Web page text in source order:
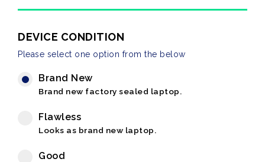
DEVICE CONDITION
Please select one option from the below
Brand New
Brand new factory sealed laptop.
Flawless
Looks as brand new laptop.
Good